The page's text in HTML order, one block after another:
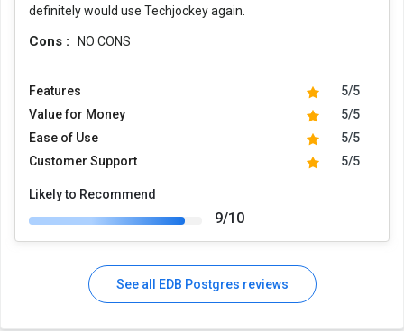
definitely would use Techjockey again.
Cons : NO CONS
Features
5/5
Value for Money
5/5
Ease of Use
5/5
Customer Support
5/5
Likely to Recommend
9/10
See all EDB Postgres reviews